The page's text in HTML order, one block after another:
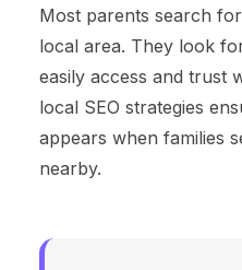
Most parents search
local area. They look
easily access and trust
local SEO strategies
appears when families
nearby.